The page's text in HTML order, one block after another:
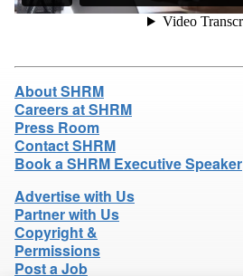
About SHRM
Careers at SHRM
Press Room
Contact SHRM
Book a SHRM Executive Speaker
Advertise with Us
Partner with Us
Copyright &
Permissions
Post a Job